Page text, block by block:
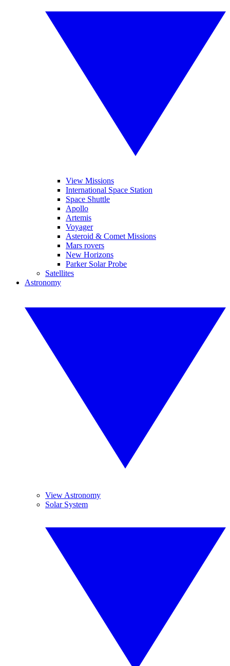
View Missions
International Space Station
Space Shuttle
Apollo
Artemis
Voyager
Asteroid & Comet Missions
Mars rovers
New Horizons
Parker Solar Probe
Satellites
Astronomy
View Astronomy
Solar System